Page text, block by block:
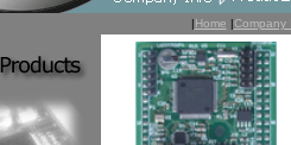
|Home |Company